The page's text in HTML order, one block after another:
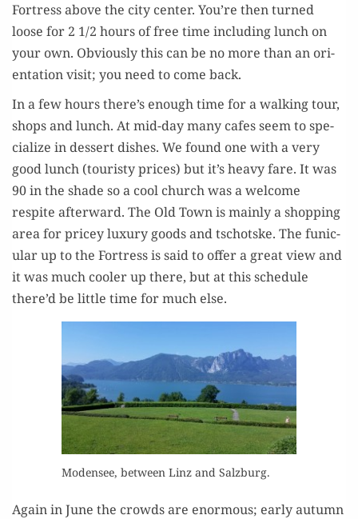
Fortress above the city cen­ter. You’re then turned
loose for 2 1/2 hours of free time includ­ing lunch on
your own. Obvi­ous­ly this can be no more than an ori­
en­ta­tion vis­it; you need to come back.
In a few hours there’s enough time for a walk­ing tour,
shops and lunch. At mid-day many cafes seem to spe­
cial­ize in dessert dish­es. We found one with a very
good lunch (touristy prices) but it’s heavy fare. It was
90 in the shade so a cool church was a wel­come
respite after­ward. The Old Town is main­ly a shop­ping
area for pricey lux­u­ry goods and tschotske. The funic­
u­lar up to the Fortress is said to offer a great view and
it was much cool­er up there, but at this sched­ule
there’d be lit­tle time for much else.
Mod­ensee, between Linz and Salzburg.
Again in June the crowds are enor­mous; ear­ly autumn